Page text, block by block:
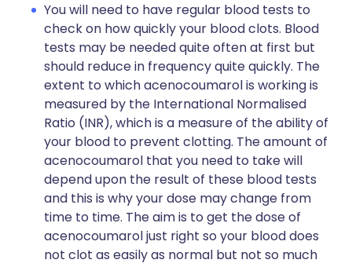
You will need to have regular blood tests to
check on how quickly your blood clots. Blood
tests may be needed quite often at first but
should reduce in frequency quite quickly. The
extent to which acenocoumarol is working is
measured by the International Normalised
Ratio (INR), which is a measure of the ability of
your blood to prevent clotting. The amount of
acenocoumarol that you need to take will
depend upon the result of these blood tests
and this is why your dose may change from
time to time. The aim is to get the dose of
acenocoumarol just right so your blood does
not clot as easily as normal but not so much